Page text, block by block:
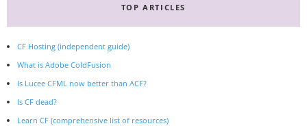
TOP ARTICLES
CF Hosting (independent guide)
What is Adobe ColdFusion
Is Lucee CFML now better than ACF?
Is CF dead?
Learn CF (comprehensive list of resources)